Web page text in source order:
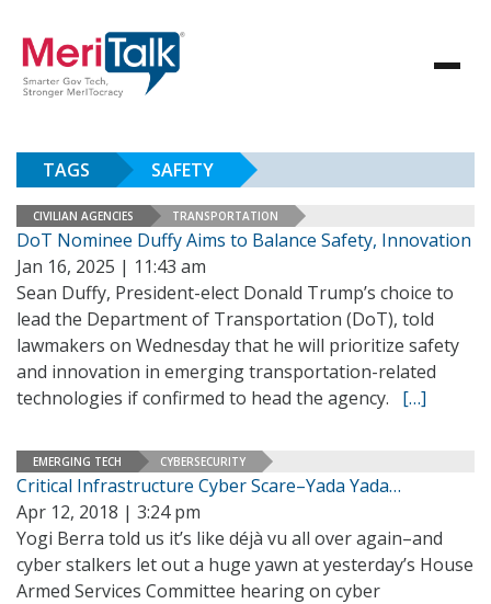
TAGS SAFETY
CIVILIAN AGENCIES TRANSPORTATION
DoT Nominee Duffy Aims to Balance Safety, Innovation
Jan 16, 2025 | 11:43 am
Sean Duffy, President-elect Donald Trump’s choice to
lead the Department of Transportation (DoT), told
lawmakers on Wednesday that he will prioritize safety
and innovation in emerging transportation-related
technologies if confirmed to head the agency. […]
EMERGING TECH CYBERSECURITY
Critical Infrastructure Cyber Scare–Yada Yada…
Apr 12, 2018 | 3:24 pm
Yogi Berra told us it’s like déjà vu all over again–and
cyber stalkers let out a huge yawn at yesterday’s House
Armed Services Committee hearing on cyber